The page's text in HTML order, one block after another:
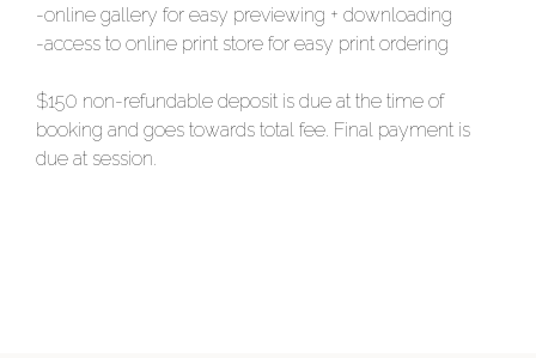
-online gallery for easy previewing + downloading
-access to online print store for easy print ordering
$150 non-refundable deposit is due at the time of
booking and goes towards total fee. Final payment is
due at session.